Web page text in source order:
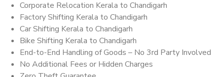
Corporate Relocation Kerala to Chandigarh
Factory Shifting Kerala to Chandigarh
Car Shifting Kerala to Chandigarh
Bike Shifting Kerala to Chandigarh
End-to-End Handling of Goods – No 3rd Party Involved
No Additional Fees or Hidden Charges